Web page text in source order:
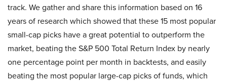
track. We gather and share this information based on 16
years of research which showed that these 15 most popular
small-cap picks have a great potential to outperform the
market, beating the S&P 500 Total Return Index by nearly
one percentage point per month in backtests, and easily
beating the most popular large-cap picks of funds, which